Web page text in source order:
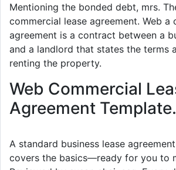
Mentioning the bonded debt, mrs.
commercial lease agreement. Web a
agreement is a contract between a
and a landlord that states the terms
renting the property.
Web Commercial
Agreement Template.
A standard business lease
covers the basics—ready for you to